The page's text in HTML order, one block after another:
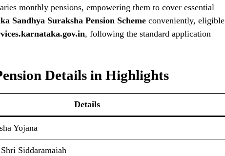
monthly pensions, empowering them to cover essential
Sandhya Suraksha Pension Scheme conveniently, eligible
, following the standard application
Details in Highlights
Details
Yojana
Siddaramaiah